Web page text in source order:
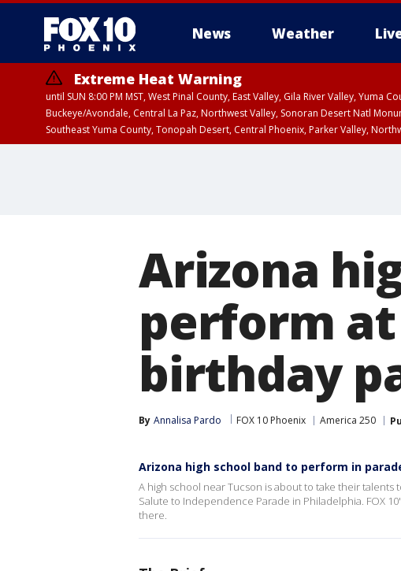
News Weather
Extreme Heat Warning
until SUN 8:00 PM MST, West Pinal County, East Valley, Gila River Valley,
Buckeye/Avondale, Central La Paz, Northwest Valley, Sonoran Desert Natl
Southeast Yuma County, Tonopah Desert, Central Phoenix, Parker Valley,
Arizona
perform
birthday
By Annalisa Pardo FOX 10 Phoenix America 250
Arizona high school band to perform in
A high school near Tucson is about to take their
Salute to Independence Parade in Philadelphia. FOX
there.